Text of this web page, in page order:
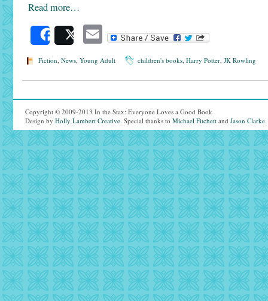
Read more…
SharePost Email
Fiction, News, Young Adult children's books, Harry Potter, JK Rowling
Copyright © 2009-2013 In the Stax: Everyone Loves a Good Book
Design by Holly Lambert Creative. Special thanks to Michael Fitchett and Jason Clarke.